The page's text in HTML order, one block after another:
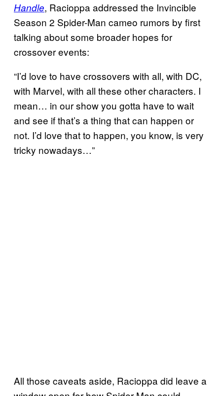
Handle, Racioppa addressed the Invincible
Season 2 Spider-Man cameo rumors by first
talking about some broader hopes for
crossover events:
“I’d love to have crossovers with all, with DC,
with Marvel, with all these other characters. I
mean… in our show you gotta have to wait
and see if that’s a thing that can happen or
not. I’d love that to happen, you know, is very
tricky nowadays…”
All those caveats aside, Racioppa did leave a